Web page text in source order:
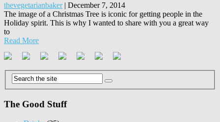
thevegetarianbaker| December 7, 2014
The image of a Christmas Tree is iconic for getting people in the
Holiday spirit. This is why I wanted to share with you a great way
to
Read More
The Good Stuff